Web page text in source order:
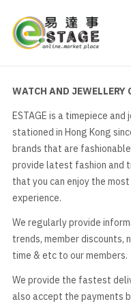
WATCH AND JEWELLERY
ESTAGE is a timepiece
stationed in Hong Kong
brands that are
provide latest fashion and
that you can enjoy the
experience.
We regularly provide
trends, member discounts,
time & etc to our members.
We provide the fastest
also accept the payments